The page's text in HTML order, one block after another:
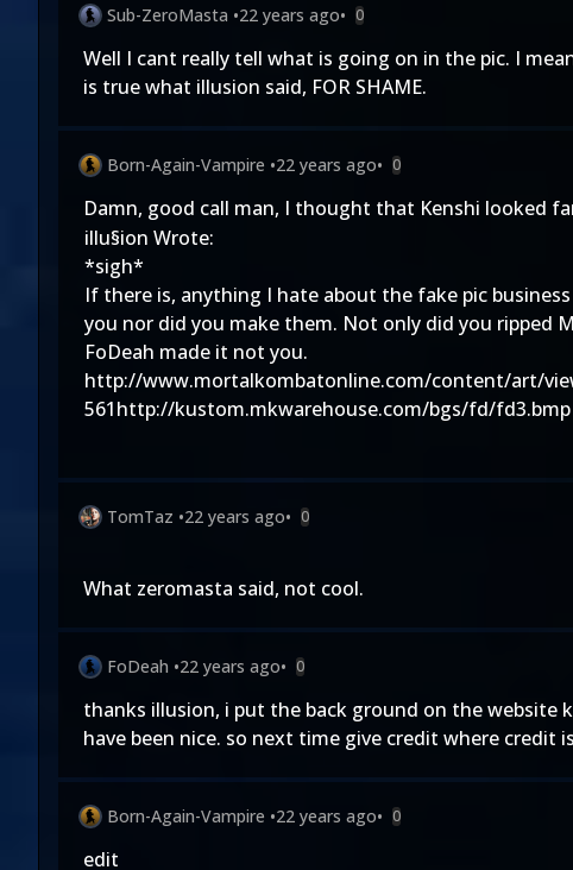
Sub-ZeroMasta •22 years ago• 0
Well I cant really tell what is going on in the pic. I
is true what illusion said, FOR SHAME.
Born-Again-Vampire •22 years ago• 0
Damn, good call man, I thought that Kenshi looked
illu§ion Wrote:
*sigh*
If there is, anything I hate about the fake pic
you nor did you make them. Not only did you ripped
FoDeah made it not you.
http://www.mortalkombatonline.com/content/art/
561http://kustom.mkwarehouse.com/bgs/fd/fd3.bmp
TomTaz •22 years ago• 0
What zeromasta said, not cool.
FoDeah •22 years ago• 0
thanks illusion, i put the back ground on the website
have been nice. so next time give credit where credit
Born-Again-Vampire •22 years ago• 0
edit